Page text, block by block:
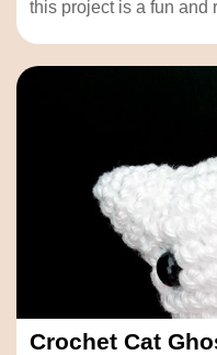
this project is a fun and
Crochet Cat